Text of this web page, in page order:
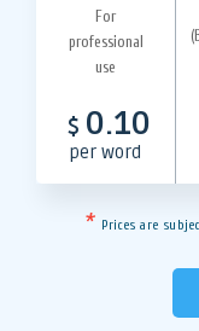
For
professional
use
$ 0.10
per word
* Prices are